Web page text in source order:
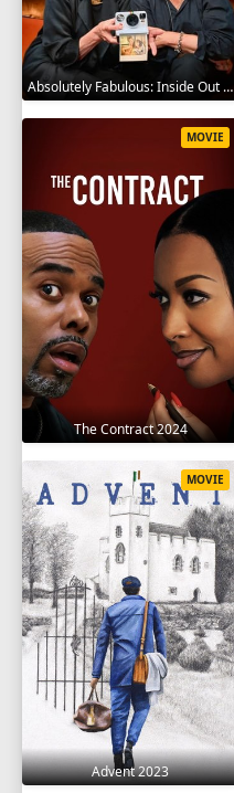
Absolutely Fabulous: Inside Out 2024
The Contract 2024
MOVIE
Advent 2023
MOVIE